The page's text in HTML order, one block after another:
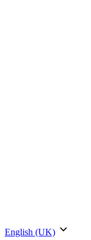
English (UK)